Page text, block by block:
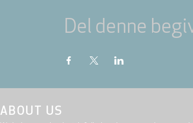
Del denne
ABOUT US